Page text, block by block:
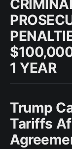
1 YEAR
Trump
Tariffs